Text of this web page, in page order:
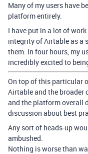
Many of my users have
platform entirely.
I have put in a lot of
integrity of Airtable as a
them. In four hours, my
incredibly excited to
On top of this particular
Airtable and the broader
and the platform overall
discussion about best
Any sort of heads-up
ambushed.
Nothing is worse than